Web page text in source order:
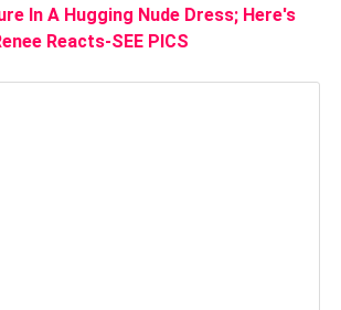
In A Hugging Nude Dress; Here's
Reacts-SEE PICS